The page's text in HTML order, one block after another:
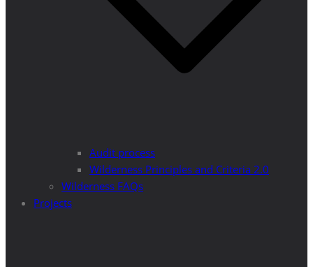
Audit process
Wilderness Principles and Criteria 2.0
Wilderness FAQs
Projects